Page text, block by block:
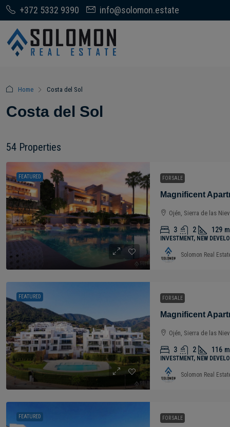
+372 5332 9390 info@solomon.estate
Home Costa del Sol
Costa del Sol
54 Properties
FEATURED FOR SALE
Ojén, Sierra de las
3 2 129
INVESTMENT, NEW
Solomon Real
FEATURED FOR SALE
Ojén, Sierra de las
3 2 116
INVESTMENT, NEW
Solomon Real
FEATURED FOR SALE